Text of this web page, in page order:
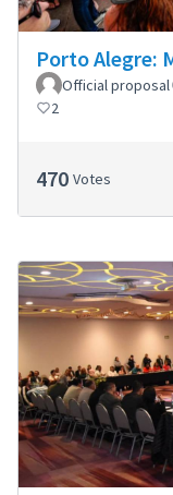
Porto Alegre:
Official proposal
2
470 Votes